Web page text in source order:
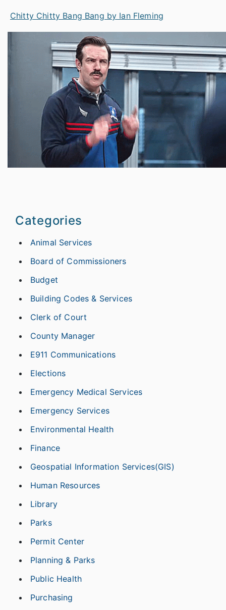
Chitty Chitty Bang Bang by Ian Fleming
Categories
Animal Services
Board of Commissioners
Budget
Building Codes & Services
Clerk of Court
County Manager
E911 Communications
Elections
Emergency Medical Services
Emergency Services
Environmental Health
Finance
Geospatial Information Services(GIS)
Human Resources
Library
Parks
Permit Center
Planning & Parks
Public Health
Purchasing